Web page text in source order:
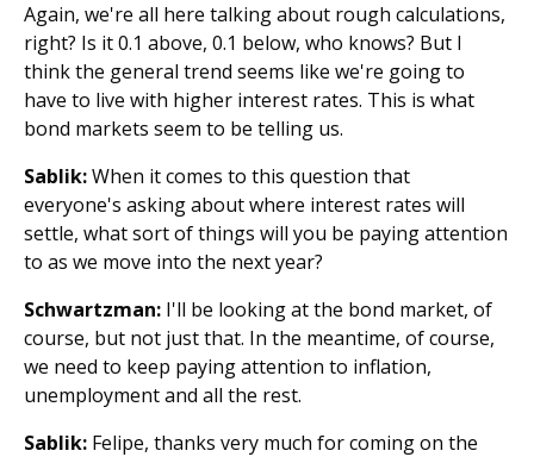
Again, we're all here talking about rough calculations,
right? Is it 0.1 above, 0.1 below, who knows? But I
think the general trend seems like we're going to
have to live with higher interest rates. This is what
bond markets seem to be telling us.
Sablik:When it comes to this question that
everyone's asking about where interest rates will
settle, what sort of things will you be paying attention
to as we move into the next year?
Schwartzman: I'll be looking at the bond market, of
course, but not just that. In the meantime, of course,
we need to keep paying attention to inflation,
unemployment and all the rest.
Sablik: Felipe, thanks very much for coming on the